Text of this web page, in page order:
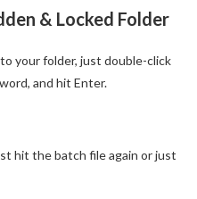
& Locked Folder
your folder, just double-click
and hit Enter.
hit the batch file again or just